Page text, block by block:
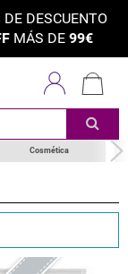
DE DESCUENTO
MÁS DE 99€
Cosmética